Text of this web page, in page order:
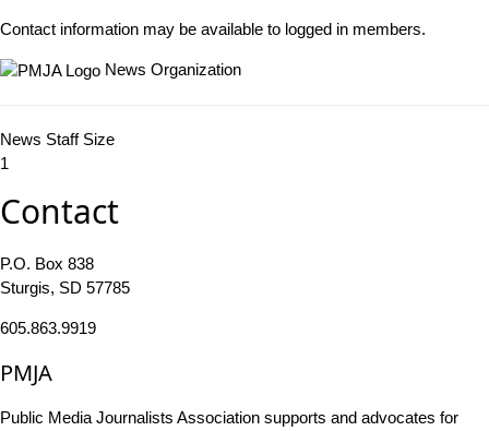
Contact information may be available to logged in members.
News Organization
News Staff Size
1
Contact
P.O. Box 838
Sturgis, SD 57785
605.863.9919
PMJA
Public Media Journalists Association supports and advocates for